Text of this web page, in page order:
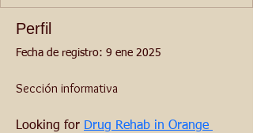
Perfil
Fecha de registro: 9 ene 2025
Sección informativa
Looking for Drug Rehab in Orange